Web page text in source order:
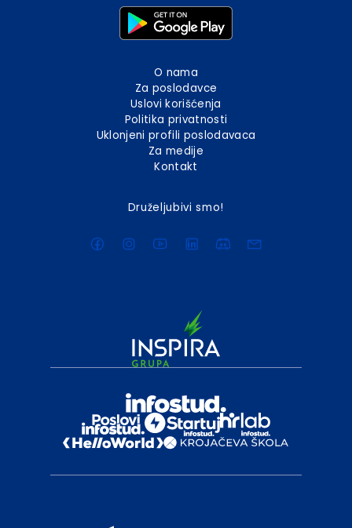
O nama
Za poslodavce
Uslovi korišćenja
Politika privatnosti
Uklonjeni profili poslodavaca
Za medije
Kontakt
Druželjubivi smo!